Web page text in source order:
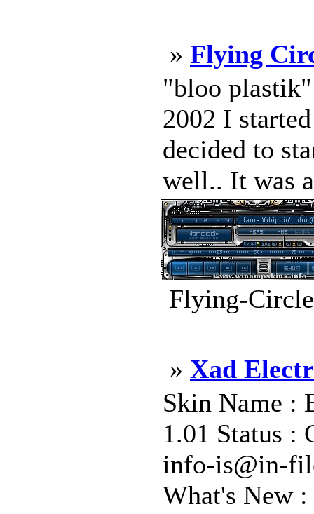
» Flying
"bloo plastik"
2002 I
decided to
well.. It was
Flying-
» Xad
Skin Name :
1.01 Status :
info-is@in-
What's New